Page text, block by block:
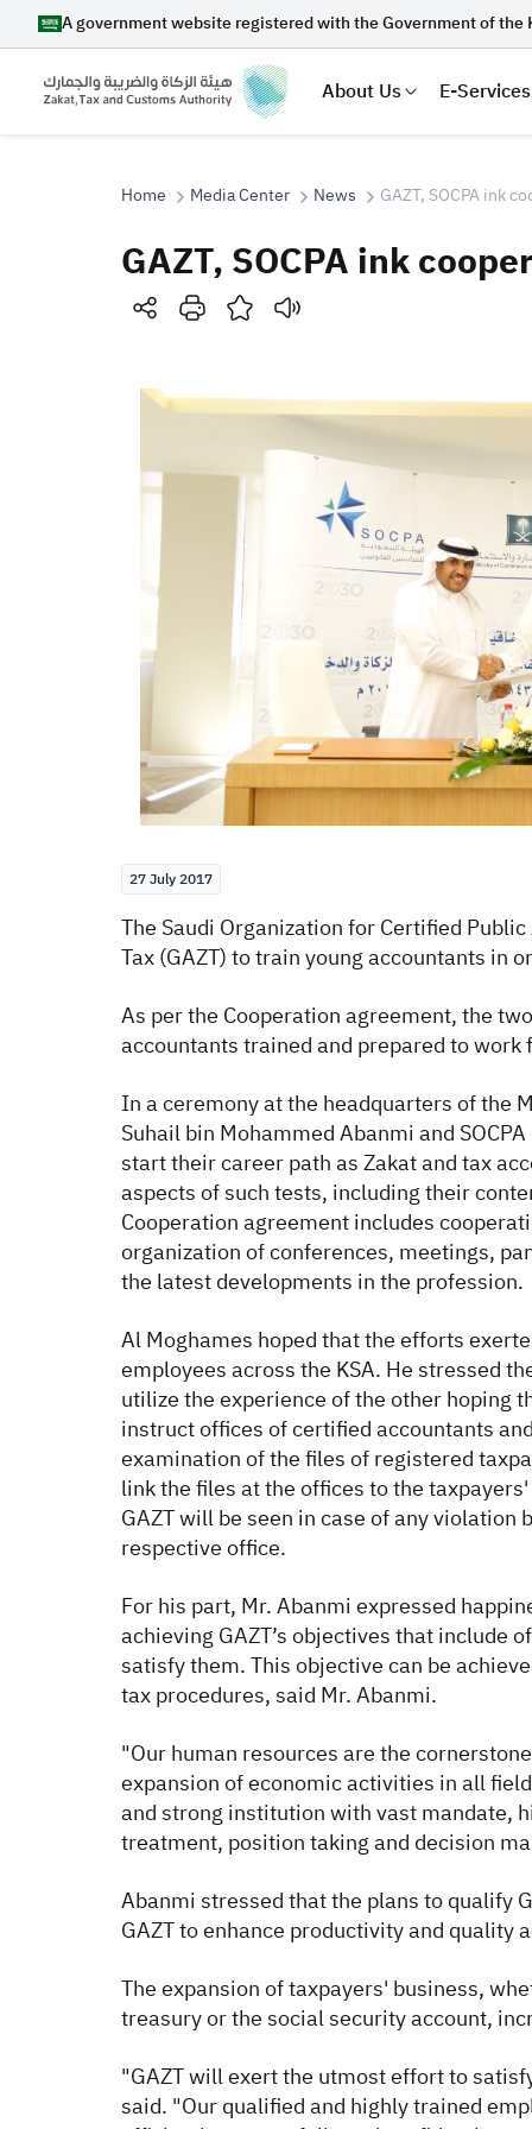
A government website registered with the Government of the
About Us E-Services
Search
Suggestions
Customs
Home Media Center News GAZT, SOCPA ink
GAZT, SOCPA ink
27 July 2017
The Saudi Organization for Certified
Tax (GAZT) to train young accountants in
As per the Cooperation agreement, the
accountants trained and prepared to work
In a ceremony at the headquarters of the
Suhail bin Mohammed Abanmi and
start their career path as Zakat and tax
aspects of such tests, including their
Cooperation agreement includes
organization of conferences, meetings,
the latest developments in the profession.
Al Moghames hoped that the efforts
employees across the KSA. He stressed
utilize the experience of the other hoping
instruct offices of certified accountants
examination of the files of registered
link the files at the offices to the
GAZT will be seen in case of any
respective office.
For his part, Mr. Abanmi expressed
achieving GAZT’s objectives that include
satisfy them. This objective can be
tax procedures, said Mr. Abanmi.
"Our human resources are the
expansion of economic activities in all
and strong institution with vast mandate,
treatment, position taking and decision
Abanmi stressed that the plans to qualify
GAZT to enhance productivity and quality
The expansion of taxpayers' business,
treasury or the social security account,
"GAZT will exert the utmost effort to
said. "Our qualified and highly trained